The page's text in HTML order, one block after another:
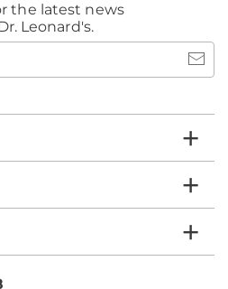
the latest news
Leonard's.
email